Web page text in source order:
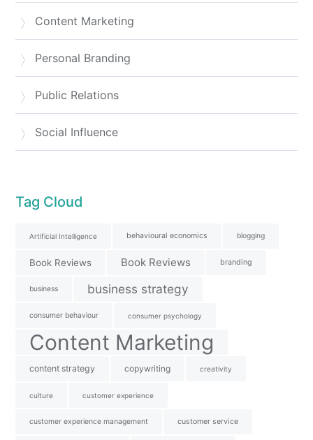
Content Marketing
Personal Branding
Public Relations
Social Influence
Tag Cloud
Artificial Intelligence behavioural economics blogging
Book Reviews Book Reviews branding
business business strategy
consumer behaviour consumer psychology
Content Marketing
content strategy copywriting creativity
culture customer experience
customer experience management customer service